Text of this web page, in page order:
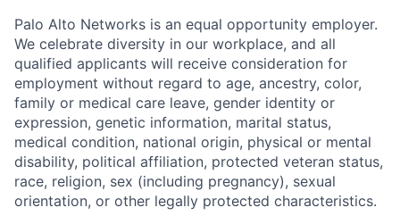
Palo Alto Networks is an equal opportunity employer.
We celebrate diversity in our workplace, and all
qualified applicants will receive consideration for
employment without regard to age, ancestry, color,
family or medical care leave, gender identity or
expression, genetic information, marital status,
medical condition, national origin, physical or mental
disability, political affiliation, protected veteran status,
race, religion, sex (including pregnancy), sexual
orientation, or other legally protected characteristics.